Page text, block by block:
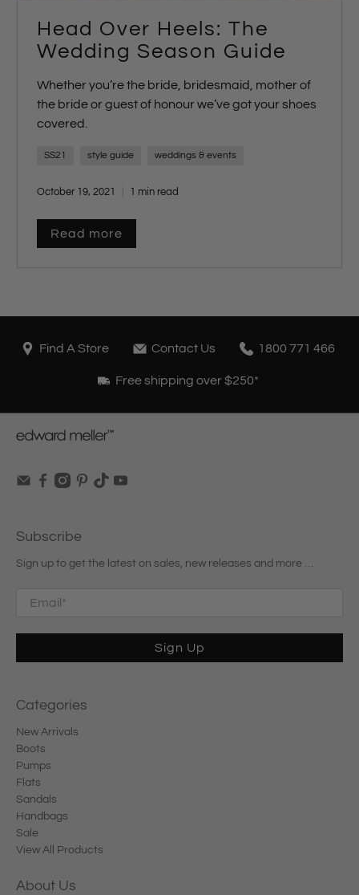
Head Over Heels: The
Wedding Season Guide
Whether you’re the bride, bridesmaid, mother of
the bride or guest of honour we’ve got your shoes
covered.
SS21 style guide weddings & events
October 19, 2021 1 min read
Read more
Find A Store Contact Us 1800 771 466
Free shipping over $250*
Subscribe
Sign up to get the latest on sales, new releases and more …
Email*
Sign Up
Categories
New Arrivals
Boots
Pumps
Flats
Sandals
Handbags
Sale
View All Products
About Us